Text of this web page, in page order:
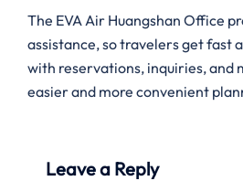
The EVA Air Huangshan Office
assistance, so travelers get fast
with reservations, inquiries, and
easier and more convenient
Leave a Reply